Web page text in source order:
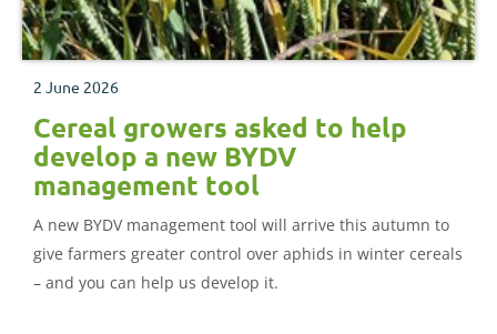
2 June 2026
Cereal growers asked to help
develop a new BYDV
management tool
A new BYDV management tool will arrive this autumn to
give farmers greater control over aphids in winter cereals
– and you can help us develop it.